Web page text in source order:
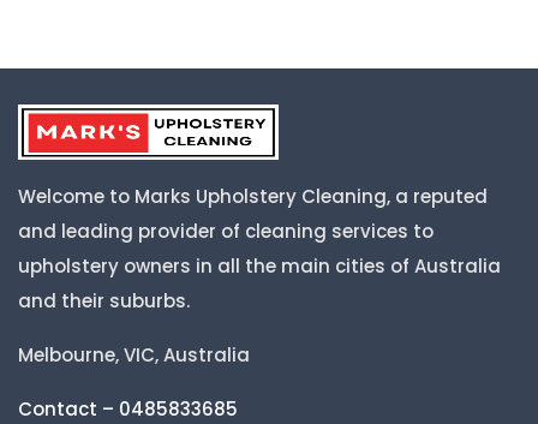
Welcome to Marks Upholstery Cleaning, a reputed
and leading provider of cleaning services to
upholstery owners in all the main cities of Australia
and their suburbs.
Melbourne, VIC, Australia
Contact – 0485833685